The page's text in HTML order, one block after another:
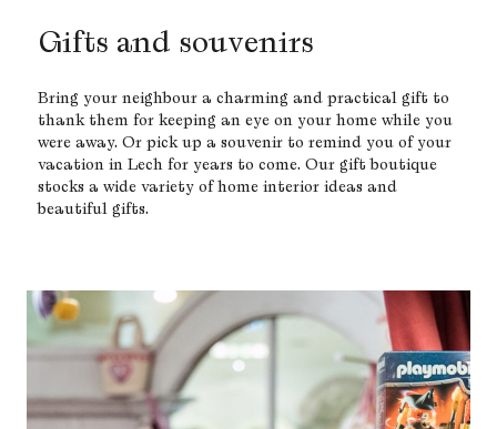
Gifts and souvenirs
Bring your neighbour a charming and practical gift to
thank them for keeping an eye on your home while you
were away. Or pick up a souvenir to remind you of your
vacation in Lech for years to come. Our gift boutique
stocks a wide variety of home interior ideas and
beautiful gifts.